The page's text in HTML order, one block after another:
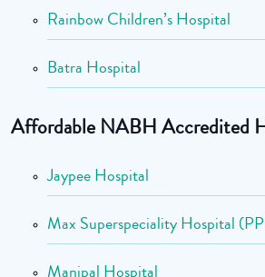
Rainbow Children’s Hospital
Batra Hospital
Affordable NABH Accredited
Jaypee Hospital
Max Superspeciality Hospital
Manipal Hospital